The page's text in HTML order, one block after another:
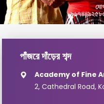
পাঁজরে দাঁড়ের শব্দ
Academy of Fine
2, Cathedral Road,